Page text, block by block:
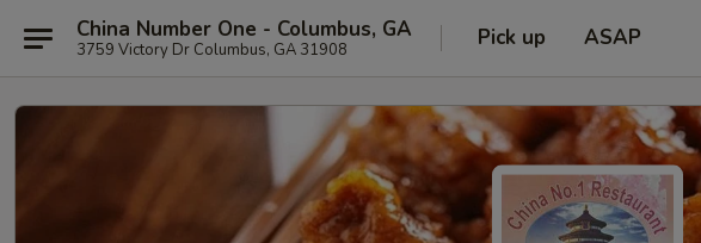
China Number One - Columbus, GA
3759 Victory Dr Columbus, GA 31908 Pick up ASAP